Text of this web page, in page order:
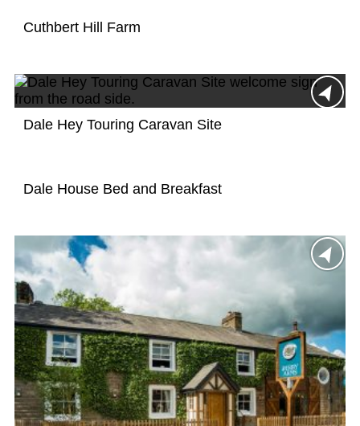
Cuthbert Hill Farm
Dale Hey Touring Caravan Site
Dale House Bed and Breakfast